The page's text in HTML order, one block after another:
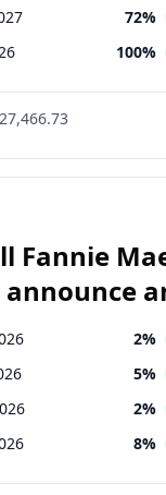
72%
100%
81%
94%
Fannie
2%
5%
2%
8%
11%